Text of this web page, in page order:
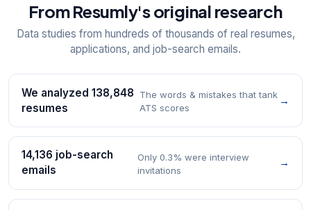
From Resumly's original research
Data studies from hundreds of thousands of real resumes,
applications, and job-search emails.
We analyzed 138,848
resumes
The words & mistakes that tank
ATS scores
→
14,136 job-search
emails
Only 0.3% were interview
invitations
→